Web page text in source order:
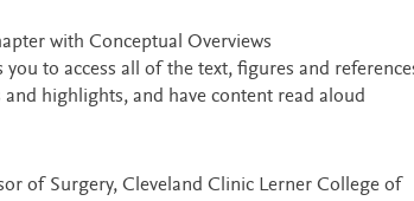
with Conceptual Overviews
to access all of the text, figures and
highlights, and have content read aloud
of Surgery, Cleveland Clinic Lerner College of